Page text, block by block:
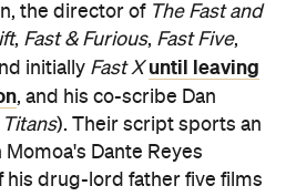
the director of The Fast and
, Fast & Furious, Fast Five,
initially Fast X until leaving
, and his co-scribe Dan
Titans). Their script sports an
Dante Reyes
his drug-lord father five films